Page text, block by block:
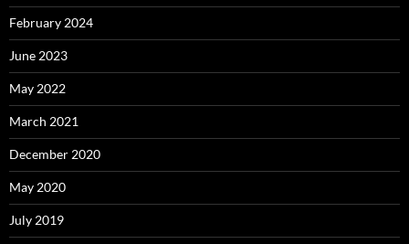
February 2024
June 2023
May 2022
March 2021
December 2020
May 2020
July 2019